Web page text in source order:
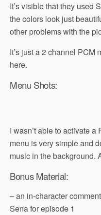
It’s visible that they used
the colors look just
other problems with the
It’s just a 2 channel PCM
here.
Menu Shots:
I wasn’t able to activate
menu is very simple and
music in the background.
Bonus Material:
– an in-character
Sena for episode 1